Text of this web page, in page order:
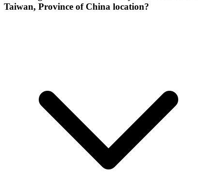
Taiwan, Province of China location?